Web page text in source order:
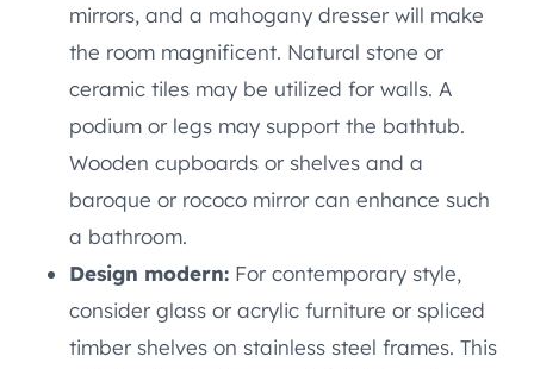
mirrors, and a mahogany dresser will make
the room magnificent. Natural stone or
ceramic tiles may be utilized for walls. A
podium or legs may support the bathtub.
Wooden cupboards or shelves and a
baroque or rococo mirror can enhance such
a bathroom.
Design modern: For contemporary style,
consider glass or acrylic furniture or spliced
timber shelves on stainless steel frames. This